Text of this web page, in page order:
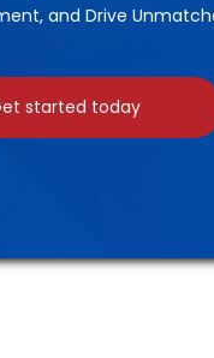
and Drive
started today